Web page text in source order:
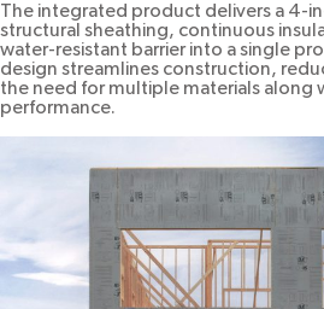
The integrated product delivers a 4-
structural sheathing, continuous
water-resistant barrier into a single
design streamlines construction,
the need for multiple materials along
performance.